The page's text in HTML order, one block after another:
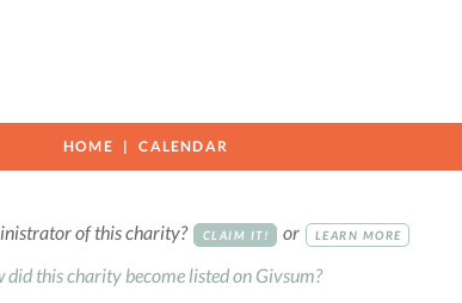
HOME CALENDAR
of this charity? CLAIM IT! or LEARN MORE
did this charity become listed on Givsum?